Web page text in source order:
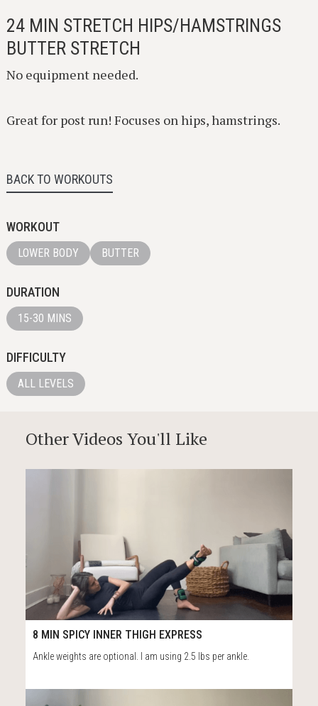
24 MIN STRETCH HIPS/HAMSTRINGS
BUTTER STRETCH
No equipment needed.
Great for post run! Focuses on hips, hamstrings.
BACK TO WORKOUTS
WORKOUT
LOWER BODY BUTTER
DURATION
15-30 MINS
DIFFICULTY
ALL LEVELS
Other Videos You'll Like
10:02
8 MIN SPICY INNER THIGH EXPRESS
Ankle weights are optional. I am using 2.5 lbs per ankle.